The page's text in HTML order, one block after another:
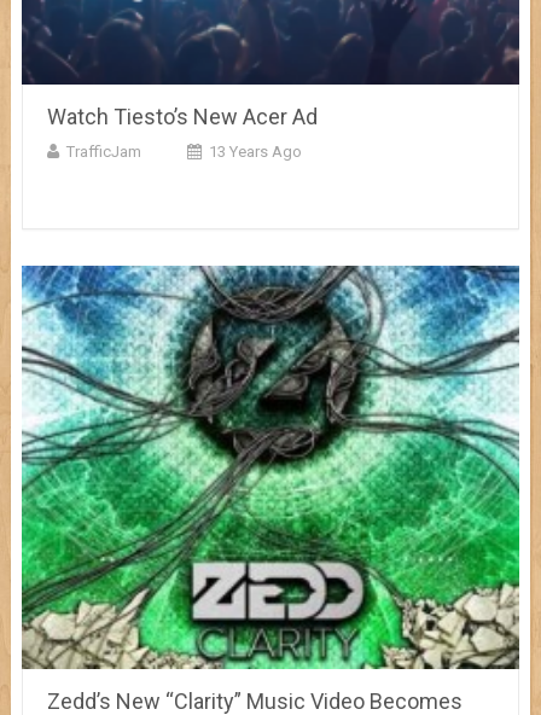
Watch Tiesto’s New Acer Ad
TrafficJam 13 Years Ago
Zedd’s New “Clarity” Music Video Becomes